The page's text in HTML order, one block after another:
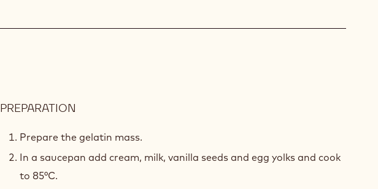
PREPARATION
VANILLA
Prepare the gelatin mass.
In a saucepan add cream, milk, vanilla seeds and egg yolks and cook
to 85°C.